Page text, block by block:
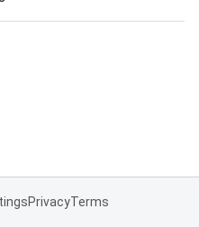
PrivacyTerms